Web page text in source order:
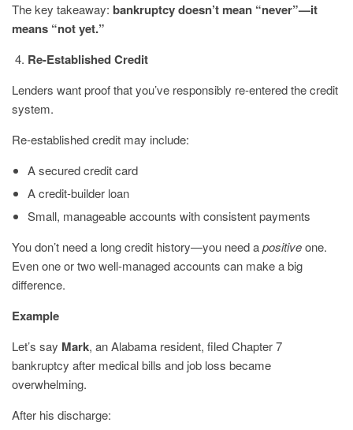
The key takeaway: bankruptcy doesn’t mean “never”—it
means “not yet.”
Re-Established Credit
Lenders want proof that you’ve responsibly re-entered the credit
system.
Re-established credit may include:
A secured credit card
A credit-builder loan
Small, manageable accounts with consistent payments
You don’t need a long credit history—you need apositiveone.
Even one or two well-managed accounts can make a big
difference.
Example
Let’s say Mark, an Alabama resident, filed Chapter 7
bankruptcy after medical bills and job loss became
overwhelming.
After his discharge: